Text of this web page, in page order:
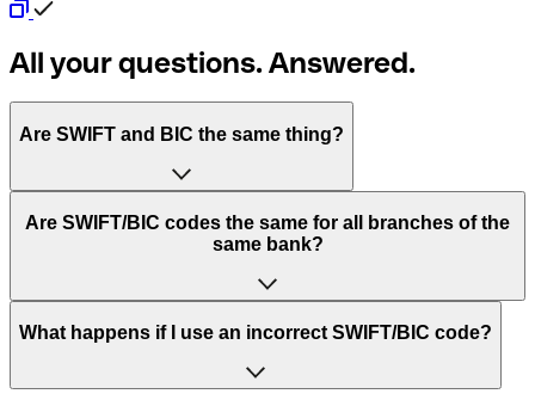
All your questions. Answered.
Are SWIFT and BIC the same thing?
“SWIFT” is an acronym that stands for “Society for
Worldwide Interbank Financial Telecommunication”.
of letters and numbers that are used to send international
Are SWIFT/BIC codes the same for all branches of the
same bank?
This depends on the bank. Some banks use the same
to have a dedicated SWIFT/BIC code for each branch.
What happens if I use an incorrect SWIFT/BIC code?